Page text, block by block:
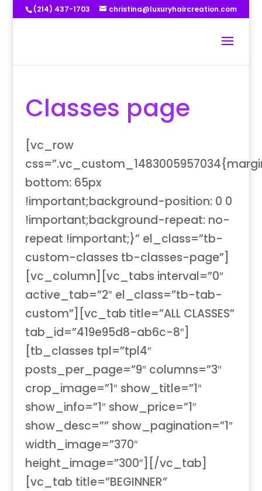
(214) 437-1703 christina@luxuryhaircreation.com
Classes page
[vc_row
bottom: 65px
!important;background-position: 0 0
!important;background-repeat: no-
repeat !important;}” el_class=”tb-
custom-classes tb-classes-page”]
[vc_column][vc_tabs interval=”0″
active_tab=”2″ el_class=”tb-tab-
custom”][vc_tab title=”ALL CLASSES”
tab_id=”419e95d8-ab6c-8″]
[tb_classes tpl=”tpl4″
posts_per_page=”9″ columns=”3″
crop_image=”1″ show_title=”1″
show_info=”1″ show_price=”1″
show_desc=”” show_pagination=”1″
width_image=”370″
height_image=”300″][/vc_tab]
[vc_tab title=”BEGINNER”